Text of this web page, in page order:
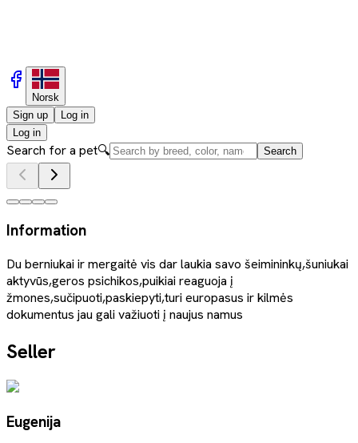
Norsk
Sign up
Log in
Log in
Search for a pet🔍 Search
Information
Du berniukai ir mergaitė vis dar laukia savo šeimininkų,šuniukai
aktyvūs,geros psichikos,puikiai reaguoja į
žmones,sučipuoti,paskiepyti,turi europasus ir kilmės
dokumentus jau gali važiuoti į naujus namus
Seller
Eugenija